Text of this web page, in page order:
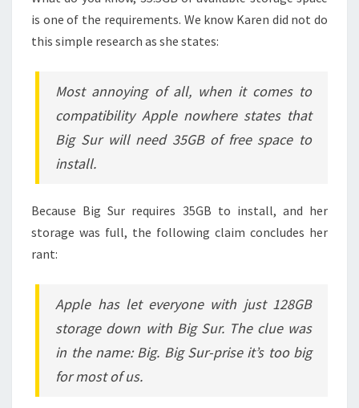
is one of the requirements. We know Karen did not do
this simple research as she states:
Most annoying of all, when it comes to
compatibility Apple nowhere states that
Big Sur will need 35GB of free space to
install.
Because Big Sur requires 35GB to install, and her
storage was full, the following claim concludes her
rant:
Apple has let everyone with just 128GB
storage down with Big Sur. The clue was
in the name: Big. Big Sur-prise it’s too big
for most of us.